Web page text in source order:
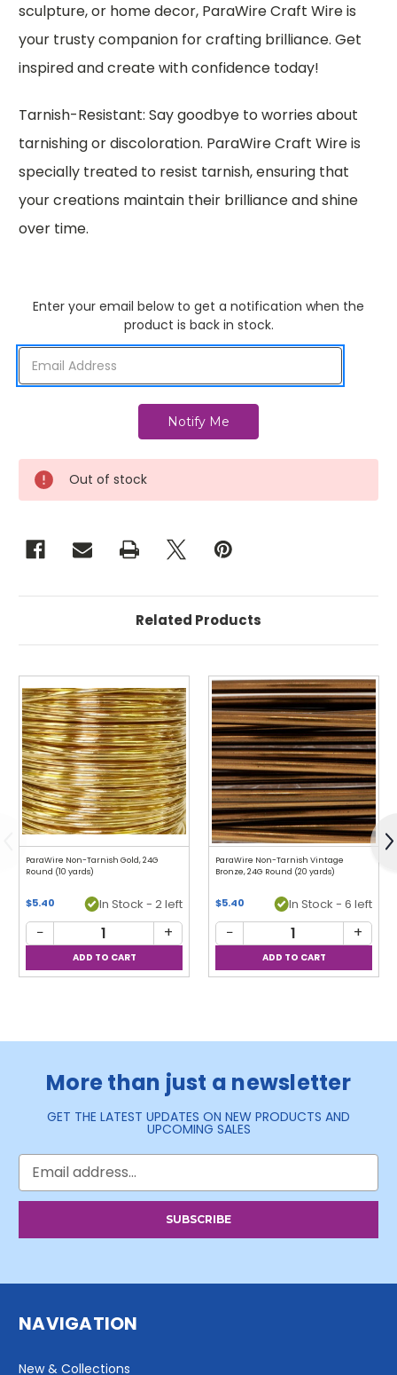
sculpture, or home decor, ParaWire Craft Wire is
your trusty companion for crafting brilliance. Get
inspired and create with confidence today!
Tarnish-Resistant: Say goodbye to worries about
tarnishing or discoloration. ParaWire Craft Wire is
specially treated to resist tarnish, ensuring that
your creations maintain their brilliance and shine
over time.
Enter your email below to get a notification when the
product is back in stock.
Out of stock
Related Products
ParaWire Non-Tarnish Gold, 24G
Round (10 yards)
$5.40 In Stock - 2 left
− +
ParaWire Non-Tarnish Vintage
Bronze, 24G Round (20 yards)
$5.40 In Stock - 6 left
− +
More than just a newsletter
GET THE LATEST UPDATES ON NEW PRODUCTS AND
UPCOMING SALES
Email
Address
NAVIGATION
New & Collections